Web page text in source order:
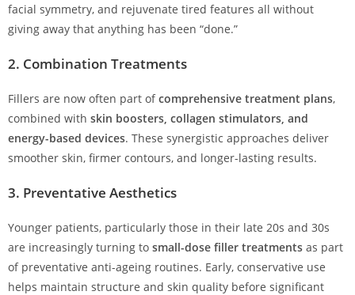
facial symmetry, and rejuvenate tired features all without
giving away that anything has been “done.”
2. Combination Treatments
Fillers are now often part ofcomprehensive treatment plans,
combined with skin boosters, collagen stimulators, and
energy-based devices. These synergistic approaches deliver
smoother skin, firmer contours, and longer-lasting results.
3. Preventative Aesthetics
Younger patients, particularly those in their late 20s and 30s
are increasingly turning to small-dose filler treatments as part
of preventative anti-ageing routines. Early, conservative use
helps maintain structure and skin quality before significant